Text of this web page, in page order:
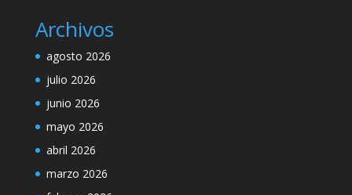
Archivos
agosto 2026
julio 2026
junio 2026
mayo 2026
abril 2026
marzo 2026